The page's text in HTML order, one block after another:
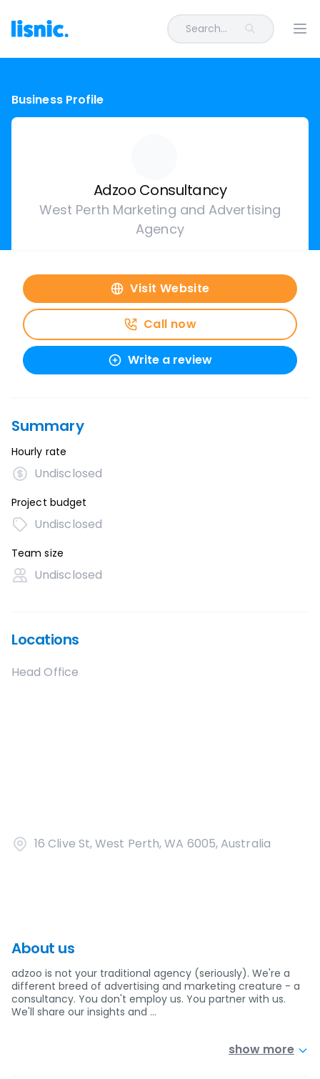
Search...
Business Profile
Adzoo Consultancy
West Perth Marketing and Advertising
Agency
Visit Website
Call now
Write a review
Summary
Hourly rate
Undisclosed
Project budget
Undisclosed
Team size
Undisclosed
Locations
Head Office
16 Clive St, West Perth, WA 6005, Australia
About us
adzoo is not your traditional agency (seriously). We're a
different breed of advertising and marketing creature - a
consultancy. You don't employ us. You partner with us.
We'll share our insights and …
show more